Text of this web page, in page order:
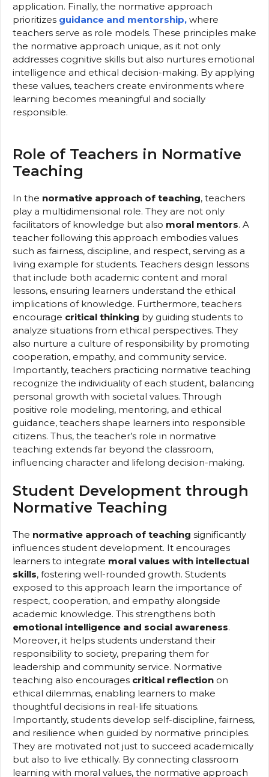
application. Finally, the normative approach
prioritizes guidance and mentorship, where
teachers serve as role models. These principles make
the normative approach unique, as it not only
addresses cognitive skills but also nurtures emotional
intelligence and ethical decision-making. By applying
these values, teachers create environments where
learning becomes meaningful and socially
responsible.
Role of Teachers in Normative
Teaching
In the normative approach of teaching, teachers
play a multidimensional role. They are not only
facilitators of knowledge but also moral mentors. A
teacher following this approach embodies values
such as fairness, discipline, and respect, serving as a
living example for students. Teachers design lessons
that include both academic content and moral
lessons, ensuring learners understand the ethical
implications of knowledge. Furthermore, teachers
encourage critical thinking by guiding students to
analyze situations from ethical perspectives. They
also nurture a culture of responsibility by promoting
cooperation, empathy, and community service.
Importantly, teachers practicing normative teaching
recognize the individuality of each student, balancing
personal growth with societal values. Through
positive role modeling, mentoring, and ethical
guidance, teachers shape learners into responsible
citizens. Thus, the teacher’s role in normative
teaching extends far beyond the classroom,
influencing character and lifelong decision-making.
Student Development through
Normative Teaching
The normative approach of teaching significantly
influences student development. It encourages
learners to integrate moral values with intellectual
skills, fostering well-rounded growth. Students
exposed to this approach learn the importance of
respect, cooperation, and empathy alongside
academic knowledge. This strengthens both
emotional intelligence and social awareness.
Moreover, it helps students understand their
responsibility to society, preparing them for
leadership and community service. Normative
teaching also encourages critical reflection on
ethical dilemmas, enabling learners to make
thoughtful decisions in real-life situations.
Importantly, students develop self-discipline, fairness,
and resilience when guided by normative principles.
They are motivated not just to succeed academically
but also to live ethically. By connecting classroom
learning with moral values, the normative approach